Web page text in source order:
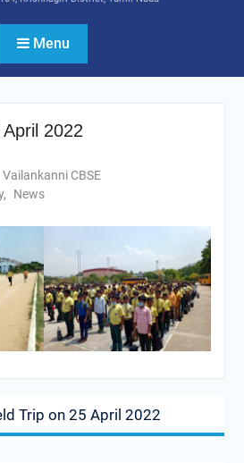
Menu
2022
Vailankanni CBSE
, News
Trip on 25 April 2022